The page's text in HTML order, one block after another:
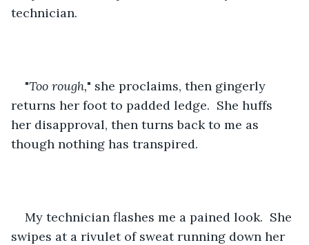
technician.
"Too rough," she proclaims, then gingerly
returns her foot to padded ledge.  She huffs
her disapproval, then turns back to me as
though nothing has transpired.
My technician flashes me a pained look.  She
swipes at a rivulet of sweat running down her